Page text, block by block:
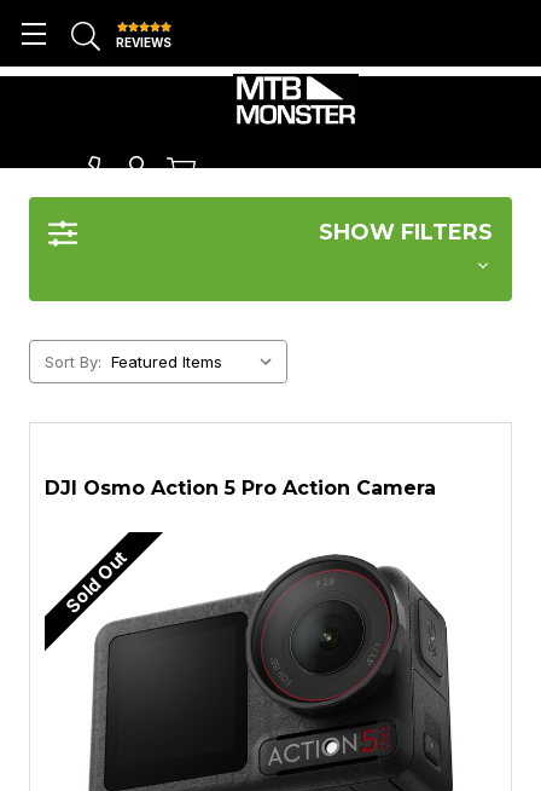
REVIEWS
DJI
SHOW FILTERS
Sort By:
DJI Osmo Action 5 Pro Action Camera
Sold Out